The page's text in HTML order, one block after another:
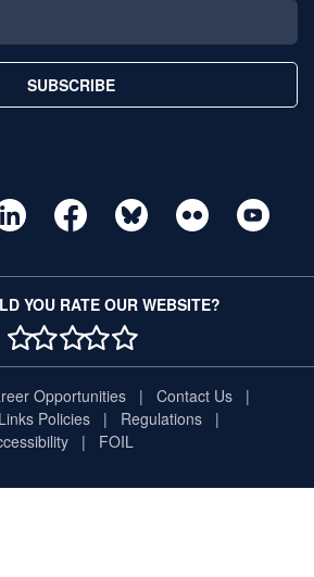
SUBSCRIBE
YOU RATE OUR WEBSITE?
1 STAR
2 STAR
3 STAR
4 STAR
5 STAR
Opportunities
Contact Us
Policies
Regulations
FOIL